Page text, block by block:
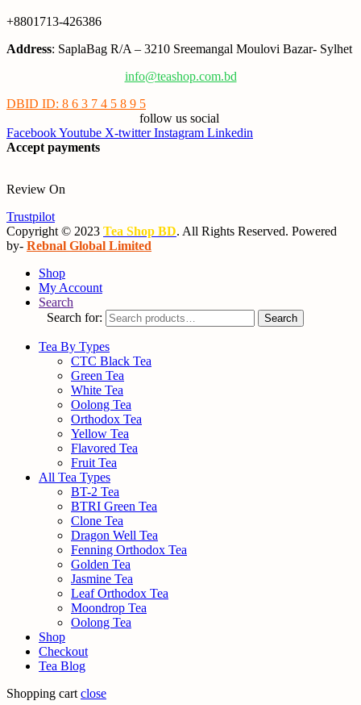
+8801713-426386
Address: SaplaBag R/A – 3210 Sreemangal Moulovi Bazar- Sylhet
info@teashop.com.bd
DBID ID: 8 6 3 7 4 5 8 9 5
follow us social
FacebookYoutube X-twitter Instagram Linkedin
Accept payments
Review On
Trustpilot
Copyright © 2023 Tea Shop BD. All Rights Reserved. Powered
by- Rebnal Global Limited
Shop
My Account
Search
Search for:
Search
Tea By Types
CTC Black Tea
Green Tea
White Tea
Oolong Tea
Orthodox Tea
Yellow Tea
Flavored Tea
Fruit Tea
All Tea Types
BT-2 Tea
BTRI Green Tea
Clone Tea
Dragon Well Tea
Fenning Orthodox Tea
Golden Tea
Jasmine Tea
Leaf Orthodox Tea
Moondrop Tea
Oolong Tea
Shop
Checkout
Tea Blog
Shopping cart close